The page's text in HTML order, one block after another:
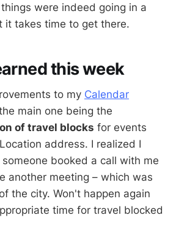
were indeed going in a
it takes time to get there.
this week
to my Calendar
main one being the
of travel blocks for events
address. I realized I
booked a call with me
another meeting – which was
the city. Won't happen again
time for travel blocked